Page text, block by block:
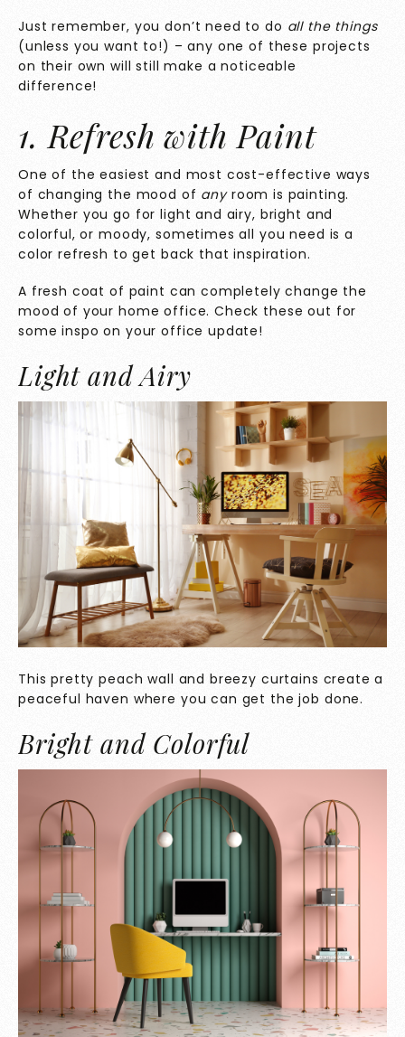
Just remember, you don’t need to do all the things
(unless you want to!) – any one of these projects
on their own will still make a noticeable
difference!
1. Refresh with Paint
One of the easiest and most cost-effective ways
of changing the mood of any room is painting.
Whether you go for light and airy, bright and
colorful, or moody, sometimes all you need is a
color refresh to get back that inspiration.
A fresh coat of paint can completely change the
mood of your home office. Check these out for
some inspo on your office update!
Light and Airy
This pretty peach wall and breezy curtains create a
peaceful haven where you can get the job done.
Bright and Colorful